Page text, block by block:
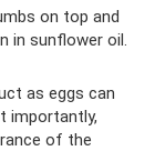
on top and
in sunflower oil.
as eggs can
importantly,
of the